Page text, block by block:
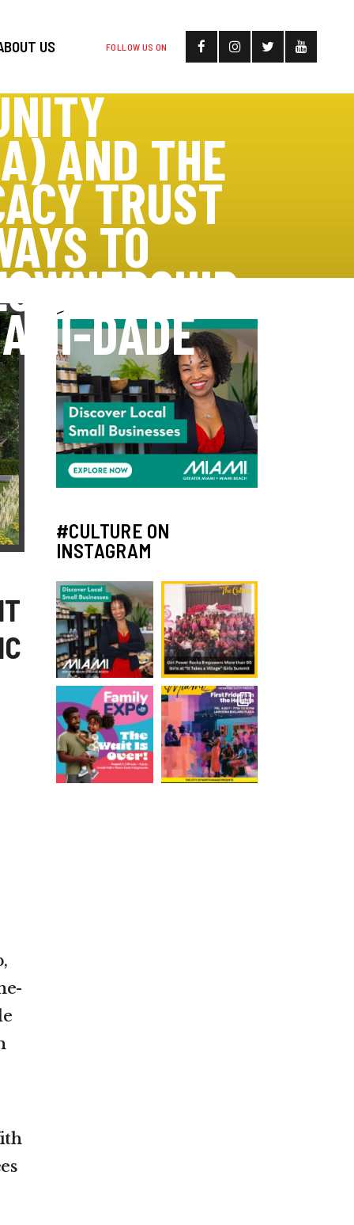
FOLLOW US ON
US
AND THE
TRUST
TO
DADE
>
#CULTURE ON
INSTAGRAM